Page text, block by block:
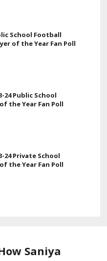
School Football
of the Year Fan Poll
24 Public School
the Year Fan Poll
24 Private School
the Year Fan Poll
Saniya